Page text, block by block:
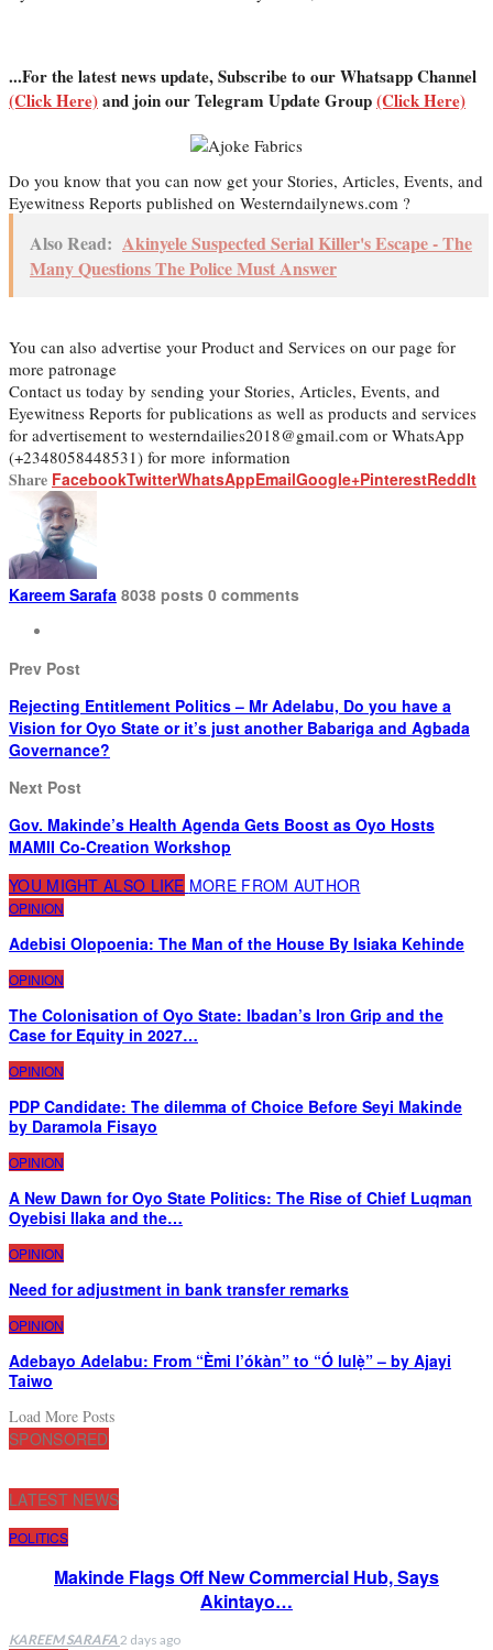
...For the latest news update, Subscribe to our Whatsapp Channel
(Click Here)and join our Telegram Update Group(Click Here)
Do you know that you can now get your Stories, Articles, Events, and
Eyewitness Reports published on Westerndailynews.com ?
Also Read: Akinyele Suspected Serial Killer's Escape - The
Many Questions The Police Must Answer
You can also advertise your Product and Services on our page for
more patronage
Contact us today by sending your Stories, Articles, Events, and
Eyewitness Reports for publications as well as products and services
for advertisement to westerndailies2018@gmail.com or WhatsApp
(+2348058448531) for more information
Share FacebookTwitterWhatsAppEmailGoogle+PinterestReddIt
Kareem Sarafa 8038 posts 0 comments
Prev Post
Rejecting Entitlement Politics – Mr Adelabu, Do you have a
Vision for Oyo State or it’s just another Babariga and Agbada
Governance?
Next Post
Gov. Makinde’s Health Agenda Gets Boost as Oyo Hosts
MAMII Co-Creation Workshop
YOU MIGHT ALSO LIKE MORE FROM AUTHOR
OPINION
Adebisi Olopoenia: The Man of the House By Isiaka Kehinde
OPINION
The Colonisation of Oyo State: Ibadan’s Iron Grip and the
Case for Equity in 2027…
OPINION
PDP Candidate: The dilemma of Choice Before Seyi Makinde
by Daramola Fisayo
OPINION
A New Dawn for Oyo State Politics: The Rise of Chief Luqman
Oyebisi Ilaka and the…
OPINION
Need for adjustment in bank transfer remarks
OPINION
Adebayo Adelabu: From “Èmi l’ókàn” to “Ó lulẹ̀” – by Ajayi
Taiwo
Load More Posts
SPONSORED
LATEST NEWS
POLITICS
Makinde Flags Off New Commercial Hub, Says
Akintayo…
KAREEM SARAFA 2 days ago